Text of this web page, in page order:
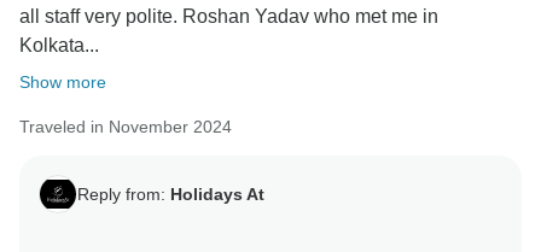
all staff very polite. Roshan Yadav who met me in
Kolkata...
Show more
Traveled in November 2024
Reply from: Holidays At